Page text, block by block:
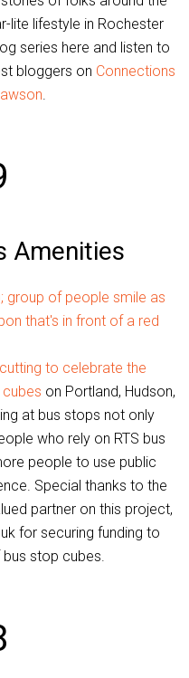
lite lifestyle in Rochester
series here and listen to
bloggers on Connections
.
Amenities
to celebrate the
on Portland, Hudson,
at bus stops not only
who rely on RTS bus
people to use public
Special thanks to the
partner on this project,
for securing funding to
stop cubes.